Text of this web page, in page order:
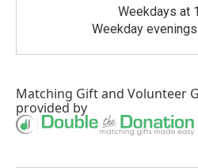
Weekdays at
Weekday
Matching Giftand Volunteer
provided by